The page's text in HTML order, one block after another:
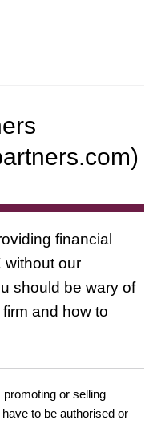
financial
without our
should be wary of
and how to
or selling
to be authorised or